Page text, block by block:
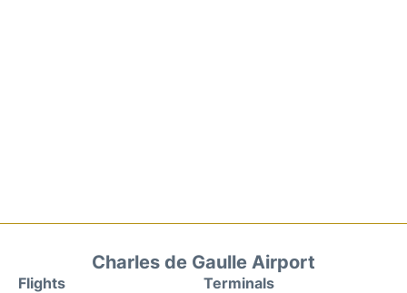
Charles de Gaulle Airport
Flights
Terminals